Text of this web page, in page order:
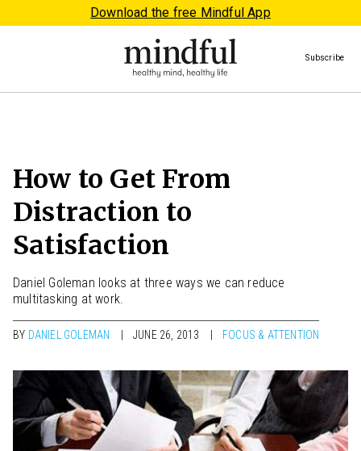
Download the free Mindful App
Subscribe
How to Get From
Distraction to
Satisfaction
Daniel Goleman looks at three ways we can reduce
multitasking at work.
BY DANIEL GOLEMAN JUNE 26, 2013 FOCUS & ATTENTION